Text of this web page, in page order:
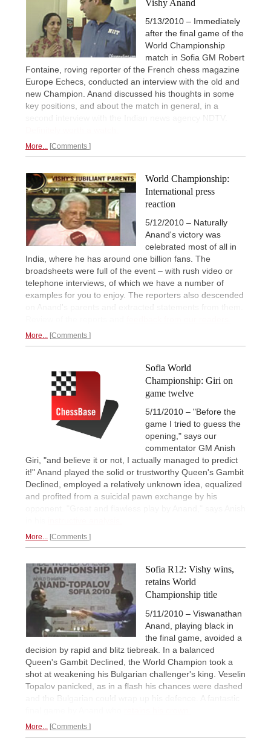
Vishy Anand
5/13/2010 – Immediately
after the final game of the
World Championship
match in Sofia GM Robert
Fontaine, roving reporter of the French chess magazine
Europe Echecs, conducted an interview with the old and
new Champion. Anand discussed his thoughts in some
key positions, and about the match in general, in a
second interview with the Indian news agency NDTV.
More... Comments
World Championship:
International press
reaction
5/12/2010 – Naturally
Anand's victory was
celebrated most of all in
India, where he has around one billion fans. The
broadsheets were full of the event – with rush video or
telephone interviews, of which we have a number of
examples for you to enjoy. The reporters also descended
on Anand's parents and extracted statements from them.
More... Comments
Sofia World
Championship: Giri on
game twelve
5/11/2010 – "Before the
game I tried to guess the
opening," says our
commentator GM Anish
Giri, "and believe it or not, I actually managed to predict
it!" Anand played the solid or trustworthy Queen's Gambit
Declined, employed a relatively unknown idea, equalized
and profited from a suicidal pawn exchange by his
More... Comments
Sofia R12: Vishy wins,
retains World
Championship title
5/11/2010 – Viswanathan
Anand, playing black in
the final game, avoided a
decision by rapid and blitz tiebreak. In a balanced
Queen's Gambit Declined, the World Champion took a
shot at weakening his Bulgarian challenger's king. Veselin
Topalov panicked, as in a flash his chances were dashed
and the Bulgarian could wrap up his defence. A fantastic
More... Comments